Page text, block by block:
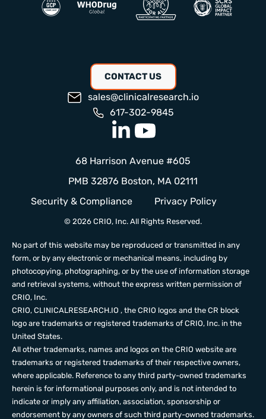
CONTACT US
sales@clinicalresearch.io
617-302-9845
Security & Compliance Privacy Policy
© 2026 CRIO, Inc. All Rights Reserved.
68 Harrison Avenue #605
PMB 32876 Boston, MA 02111
No part of this website may be reproduced or transmitted in any
form, or by any electronic or mechanical means, including by
photocopying, photographing, or by the use of information storage
and retrieval systems, without the express written permission of
CRIO, Inc.
CRIO, CLINICALRESEARCH.IO , the CRIO logos and the CR block
logo are trademarks or registered trademarks of CRIO, Inc. in the
United States.
All other trademarks, names and logos on the CRIO website are
trademarks or registered trademarks of their respective owners,
where applicable. Reference to any third party-owned trademarks
herein is for informational purposes only, and is not intended to
indicate or imply any affiliation, association, sponsorship or
endorsement by any owners of such third party-owned trademarks.